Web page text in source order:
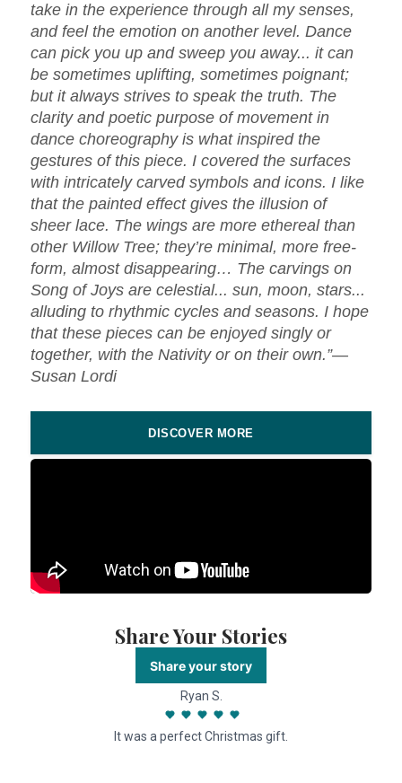
take in the experience through all my senses,
and feel the emotion on another level. Dance
can pick you up and sweep you away... it can
be sometimes uplifting, sometimes poignant;
but it always strives to speak the truth. The
clarity and poetic purpose of movement in
dance choreography is what inspired the
gestures of this piece. I covered the surfaces
with intricately carved symbols and icons. I like
that the painted effect gives the illusion of
sheer lace. The wings are more ethereal than
other Willow Tree; they’re minimal, more free-
form, almost disappearing… The carvings on
Song of Joys are celestial... sun, moon, stars...
alluding to rhythmic cycles and seasons. I hope
that these pieces can be enjoyed singly or
together, with the Nativity or on their own.”—
Susan Lordi
DISCOVER MORE
Share Your Stories
Share your story
Ryan S.
It was a perfect Christmas gift.